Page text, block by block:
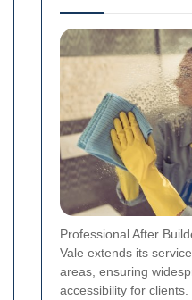
Professional After
Vale extends its
areas, ensuring
accessibility for